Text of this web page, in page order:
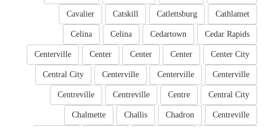
Cathlamet
Catlettsburg
Catskill
Cavalier
Cedar Rapids
Cedartown
Celina
Celina
Center City
Center
Center
Center
Centerville
Centerville
Centerville
Centerville
Central City
Central City
Centre
Centreville
Centreville
Centreville
Chadron
Challis
Chalmette